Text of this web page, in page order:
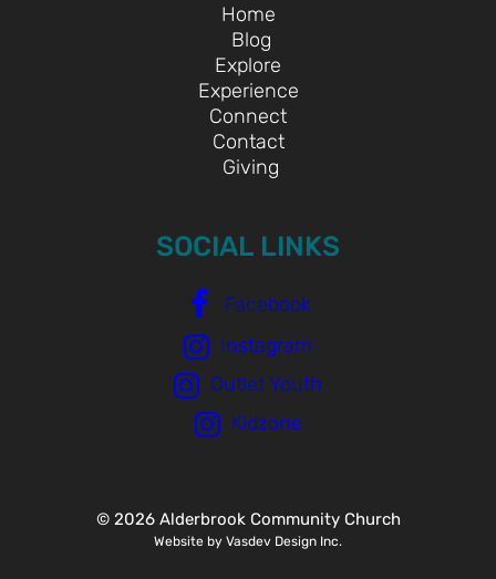
Home
Blog
Explore
Experience
Connect
Contact
Giving
SOCIAL LINKS
Facebook
Instagram
Outlet Youth
Kidzone
© 2026 Alderbrook Community Church
Website by Vasdev Design Inc.